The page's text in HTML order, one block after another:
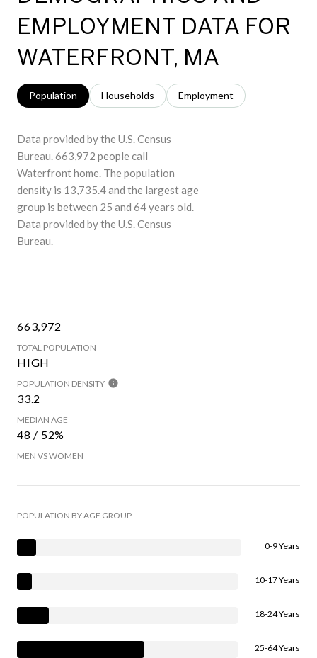
EMPLOYMENT DATA FOR
WATERFRONT, MA
Population Households Employment
Data provided by the U.S. Census
Bureau.663,972 people call
Waterfront home. The population
density is 13,735.4 and the largest age
group is between 25 and 64 years old.
Data provided by the U.S. Census
Bureau.
663,972
TOTAL POPULATION
HIGH
POPULATION DENSITY
33.2
MEDIAN AGE
48 / 52%
MEN VS WOMEN
POPULATION BY AGE GROUP
0-9 Years
10-17 Years
18-24 Years
25-64 Years